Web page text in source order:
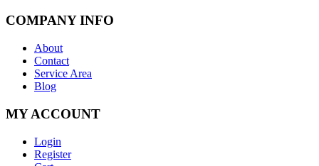
COMPANY INFO
About
Contact
Service Area
Blog
MY ACCOUNT
Login
Register